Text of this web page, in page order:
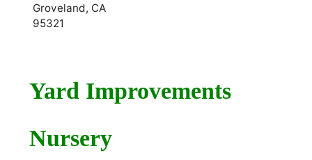
Groveland, CA
95321
Yard Improvements
Nursery